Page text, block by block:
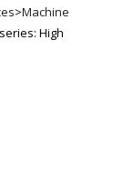
>Machine
High